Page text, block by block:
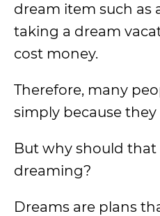
dream item such as
taking a dream
cost money.
Therefore, many
simply because
But why should
dreaming?
Dreams are plans